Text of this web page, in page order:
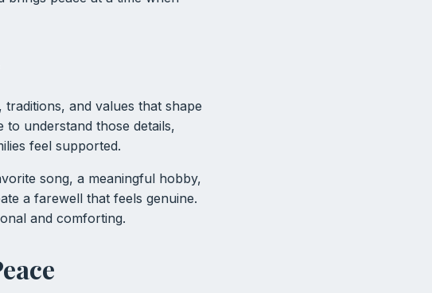
and values that shape
understand those details,
feel supported.
song, a meaningful hobby,
a farewell that feels genuine.
and comforting.